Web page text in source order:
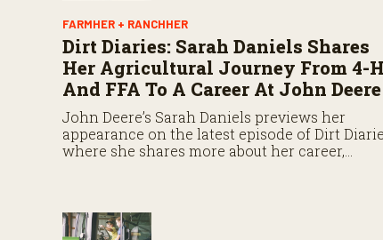
FARMHER + RANCHHER
Dirt Diaries: Sarah Daniels Shares
Her Agricultural Journey From 4-H
And FFA To A Career At John Deere
John Deere’s Sarah Daniels previews her
appearance on the latest episode of Dirt
where she shares more about her career,